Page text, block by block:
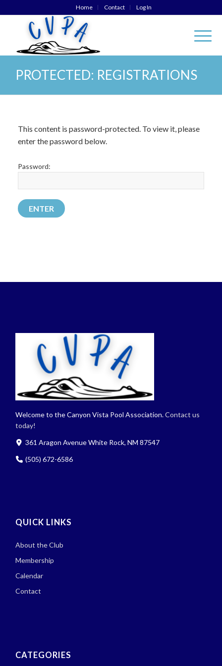
Home Contact Log In
PROTECTED: REGISTRATIONS
This content is password-protected. To view it, please
enter the password below.
Password:
Welcome to the Canyon Vista Pool Association.Contact us
today!
361 Aragon Avenue White Rock, NM 87547
(505) 672-6586
QUICK LINKS
About the Club
Membership
Calendar
Contact
CATEGORIES